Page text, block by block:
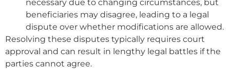
necessary due to changing circumstances, but
beneficiaries may disagree, leading to a legal
dispute over whether modifications are allowed.
Resolving these disputes typically requires court
approval and can result in lengthy legal battles if the
parties cannot agree.